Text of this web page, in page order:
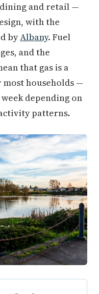
and retail —
with the
byAlbany. Fuel
and the
that gas is a
households —
depending on
patterns.